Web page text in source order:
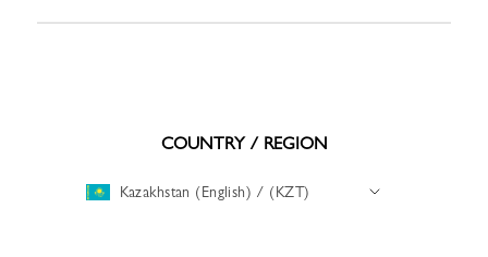
COUNTRY / REGION
Kazakhstan (English) / (KZT)